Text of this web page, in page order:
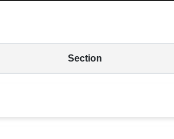
Section